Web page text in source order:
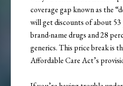
coverage gap known as the
will get discounts of about
brand-name drugs and 28
generics. This price break is
Affordable Care Act’s